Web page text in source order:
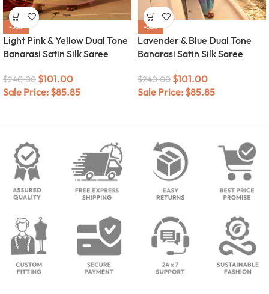
-58%
Light Pink & Yellow Dual Tone
Banarasi Satin Silk Saree
$240.00 $101.00
Sale Price: $85.85
-58%
Lavender & Blue Dual Tone
Banarasi Satin Silk Saree
$240.00 $101.00
Sale Price: $85.85